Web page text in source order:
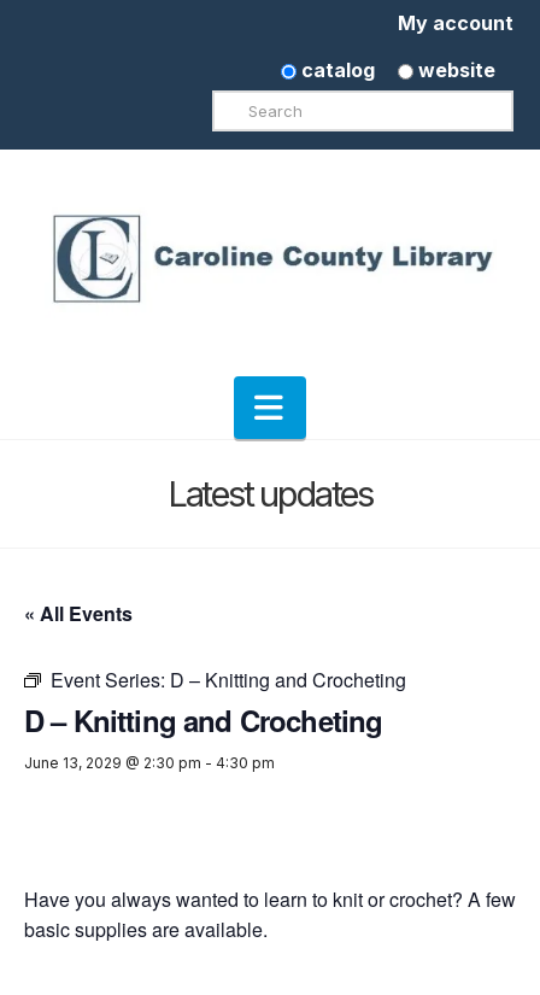
My account
catalog
website
Search
Navigation
Latest updates
« All Events
Event Series: D – Knitting and Crocheting
D – Knitting and Crocheting
June 13, 2029 @ 2:30 pm - 4:30 pm
Have you always wanted to learn to knit or crochet? A few
basic supplies are available.